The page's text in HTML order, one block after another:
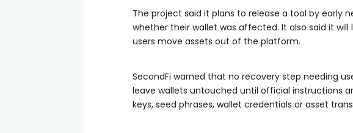
The project said it plans to release a tool by early
whether their wallet was affected. It also said it
users move assets out of the platform.
SecondFi warned that no recovery step needing
leave wallets untouched until official instructions
keys, seed phrases, wallet credentials or asset